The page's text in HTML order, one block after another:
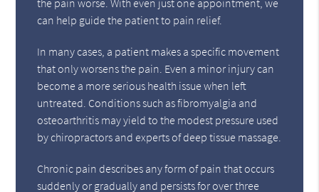
can help guide the patient to pain relief.
In many cases, a patient makes a specific movement
that only worsens the pain. Even a minor injury can
become a more serious health issue when left
untreated. Conditions such as fibromyalgia and
osteoarthritis may yield to the modest pressure used
by chiropractors and experts of deep tissue massage.
Chronic pain describes any form of pain that occurs
suddenly or gradually and persists for over three